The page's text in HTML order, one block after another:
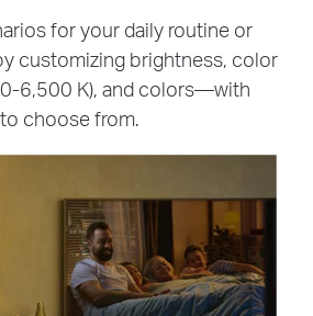
for your daily routine or
customizing brightness, color
6,500 K), and colors—with
choose from.